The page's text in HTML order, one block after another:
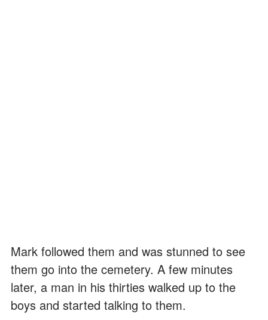
Mark followed them and was stunned to see
them go into the cemetery. A few minutes
later, a man in his thirties walked up to the
boys and started talking to them.